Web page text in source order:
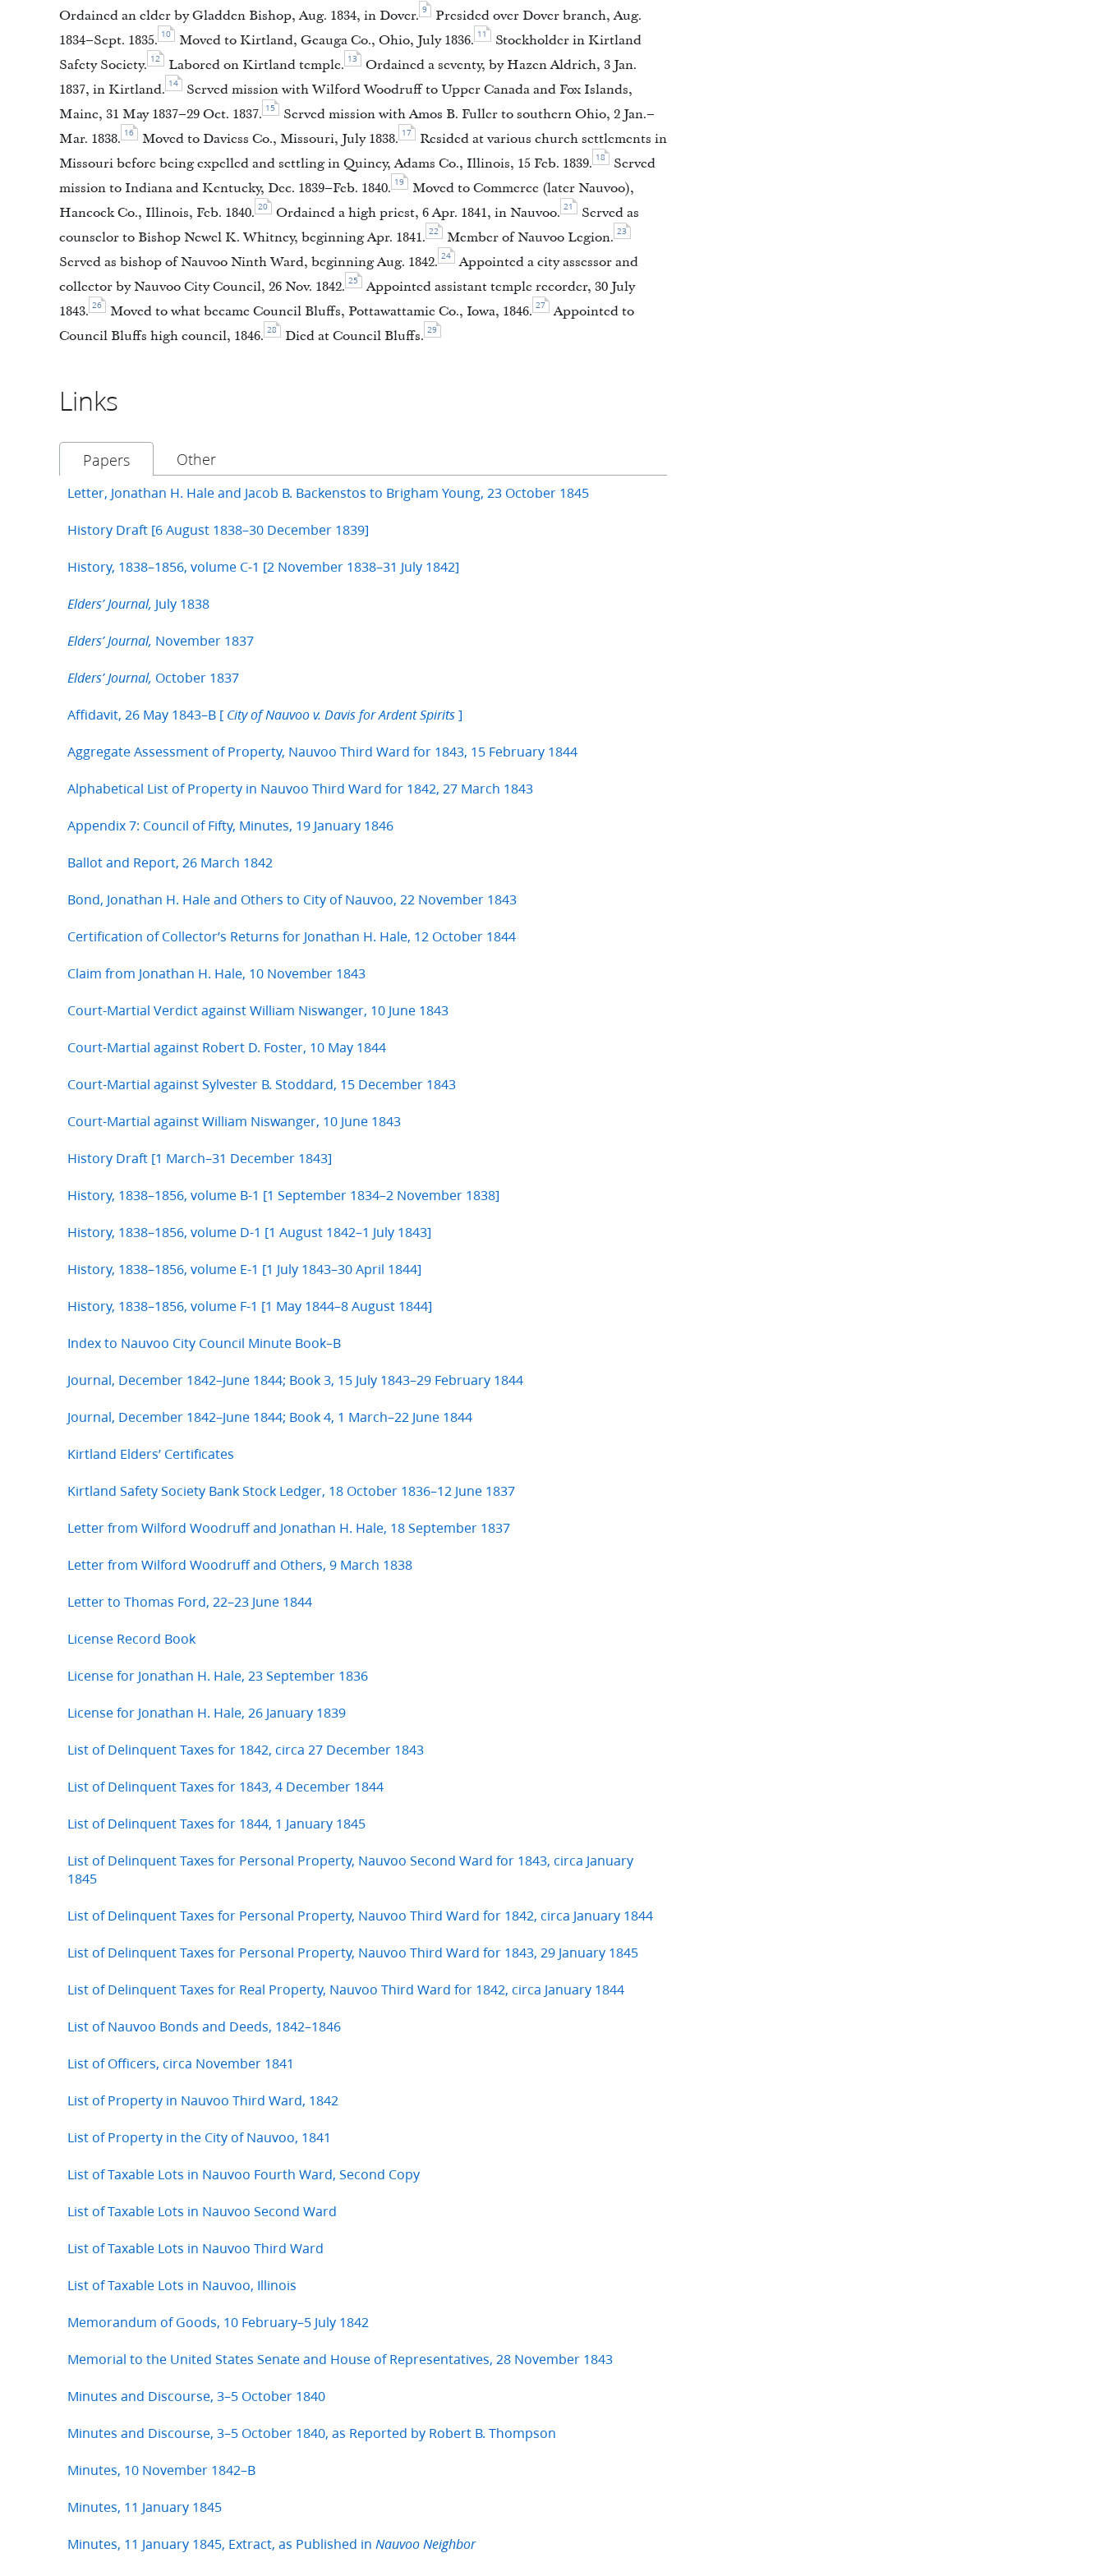
Ordained an elder by Gladden Bishop, Aug. 1834, in Dover. 9
Presided over Dover branch, Aug.
1834–Sept. 1835. 10 Moved to Kirtland, Geauga Co., Ohio, July 1836. 11
Stockholder in Kirtland
Safety Society. 12 Labored on Kirtland temple. 13
Ordained a seventy, by Hazen Aldrich, 3 Jan.
1837, in Kirtland. 14
Served mission with Wilford Woodruff to Upper Canada and Fox Islands,
Maine, 31 May 1837–29 Oct. 1837. 15
Served mission with Amos B. Fuller to southern Ohio, 2 Jan.–
Mar. 1838. 16 Moved to Daviess Co., Missouri, July 1838. 17
Resided at various church settlements in
Missouri before being expelled and settling in Quincy, Adams Co., Illinois, 15 Feb. 1839. 18
Served
mission to Indiana and Kentucky, Dec. 1839–Feb. 1840. 19
Moved to Commerce (later Nauvoo),
Hancock Co., Illinois, Feb. 1840. 20 Ordained a high priest, 6 Apr. 1841, in Nauvoo. 21
Served as
counselor to Bishop Newel K. Whitney, beginning Apr. 1841. 22 Member of Nauvoo Legion. 23
Served as bishop of Nauvoo Ninth Ward, beginning Aug. 1842. 24
Appointed a city assessor and
collector by Nauvoo City Council, 26 Nov. 1842. 25
Appointed assistant temple recorder, 30 July
1843. 26 Moved to what became Council Bluffs, Pottawattamie Co., Iowa, 1846. 27
Appointed to
Council Bluffs high council, 1846. 28 Died at Council Bluffs. 29
Links
Papers Other
Letter, Jonathan H. Hale and Jacob B. Backenstos to Brigham Young, 23 October 1845
History Draft [6 August 1838–30 December 1839]
History, 1838–1856, volume C-1 [2 November 1838–31 July 1842]
Elders’ Journal, July 1838
Elders’ Journal, November 1837
Elders’ Journal, October 1837
Affidavit, 26 May 1843–B [ City of Nauvoo v. Davis for Ardent Spirits ]
Aggregate Assessment of Property, Nauvoo Third Ward for 1843, 15 February 1844
Alphabetical List of Property in Nauvoo Third Ward for 1842, 27 March 1843
Appendix 7: Council of Fifty, Minutes, 19 January 1846
Ballot and Report, 26 March 1842
Bond, Jonathan H. Hale and Others to City of Nauvoo, 22 November 1843
Certification of Collector’s Returns for Jonathan H. Hale, 12 October 1844
Claim from Jonathan H. Hale, 10 November 1843
Court-Martial Verdict against William Niswanger, 10 June 1843
Court-Martial against Robert D. Foster, 10 May 1844
Court-Martial against Sylvester B. Stoddard, 15 December 1843
Court-Martial against William Niswanger, 10 June 1843
History Draft [1 March–31 December 1843]
History, 1838–1856, volume B-1 [1 September 1834–2 November 1838]
History, 1838–1856, volume D-1 [1 August 1842–1 July 1843]
History, 1838–1856, volume E-1 [1 July 1843–30 April 1844]
History, 1838–1856, volume F-1 [1 May 1844–8 August 1844]
Index to Nauvoo City Council Minute Book–B
Journal, December 1842–June 1844; Book 3, 15 July 1843–29 February 1844
Journal, December 1842–June 1844; Book 4, 1 March–22 June 1844
Kirtland Elders’ Certificates
Kirtland Safety Society Bank Stock Ledger, 18 October 1836–12 June 1837
Letter from Wilford Woodruff and Jonathan H. Hale, 18 September 1837
Letter from Wilford Woodruff and Others, 9 March 1838
Letter to Thomas Ford, 22–23 June 1844
License Record Book
License for Jonathan H. Hale, 23 September 1836
License for Jonathan H. Hale, 26 January 1839
List of Delinquent Taxes for 1842, circa 27 December 1843
List of Delinquent Taxes for 1843, 4 December 1844
List of Delinquent Taxes for 1844, 1 January 1845
List of Delinquent Taxes for Personal Property, Nauvoo Second Ward for 1843, circa January
1845
List of Delinquent Taxes for Personal Property, Nauvoo Third Ward for 1842, circa January 1844
List of Delinquent Taxes for Personal Property, Nauvoo Third Ward for 1843, 29 January 1845
List of Delinquent Taxes for Real Property, Nauvoo Third Ward for 1842, circa January 1844
List of Nauvoo Bonds and Deeds, 1842–1846
List of Officers, circa November 1841
List of Property in Nauvoo Third Ward, 1842
List of Property in the City of Nauvoo, 1841
List of Taxable Lots in Nauvoo Fourth Ward, Second Copy
List of Taxable Lots in Nauvoo Second Ward
List of Taxable Lots in Nauvoo Third Ward
List of Taxable Lots in Nauvoo, Illinois
Memorandum of Goods, 10 February–5 July 1842
Memorial to the United States Senate and House of Representatives, 28 November 1843
Minutes and Discourse, 3–5 October 1840
Minutes and Discourse, 3–5 October 1840, as Reported by Robert B. Thompson
Minutes, 10 November 1842–B
Minutes, 11 January 1845
Minutes, 11 January 1845, Extract, as Published in Nauvoo Neighbor